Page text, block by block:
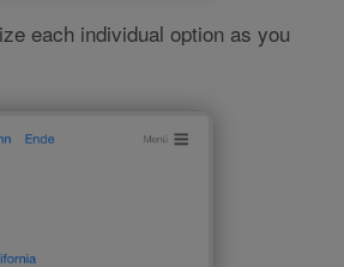
each individual option as you